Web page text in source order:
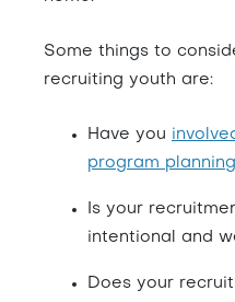
Some things to
recruiting youth are:
Have you
program planning
Is your
intentional and
Does your